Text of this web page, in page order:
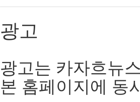
광고
광고는 카자흐뉴
본 홈페이지에 동